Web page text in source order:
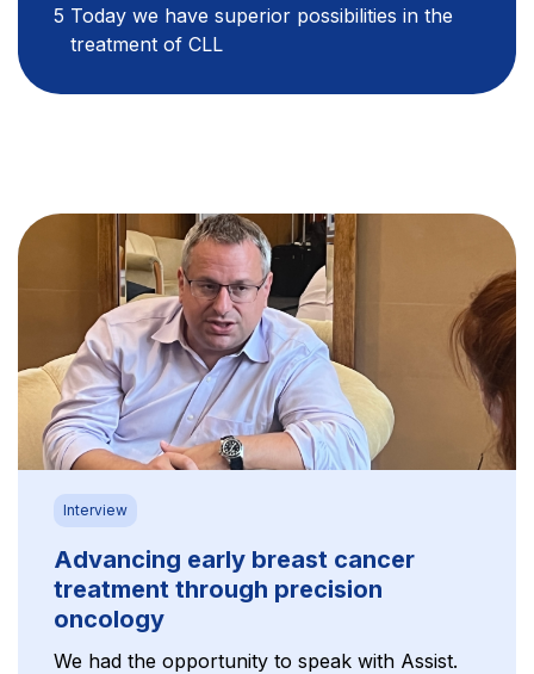
Today we have superior possibilities in the
treatment of CLL
Interview
Advancing early breast cancer
treatment through precision
oncology
We had the opportunity to speak with Assist.